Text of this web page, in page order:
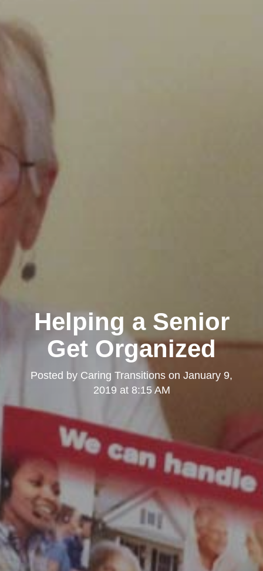
Helping a Senior
Get Organized
Posted by Caring Transitions on January 9,
2019 at 8:15 AM